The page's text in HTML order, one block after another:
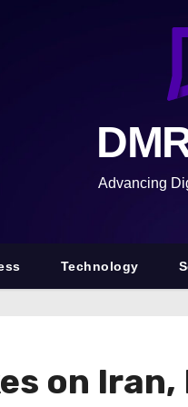
Advancing
Technology
on